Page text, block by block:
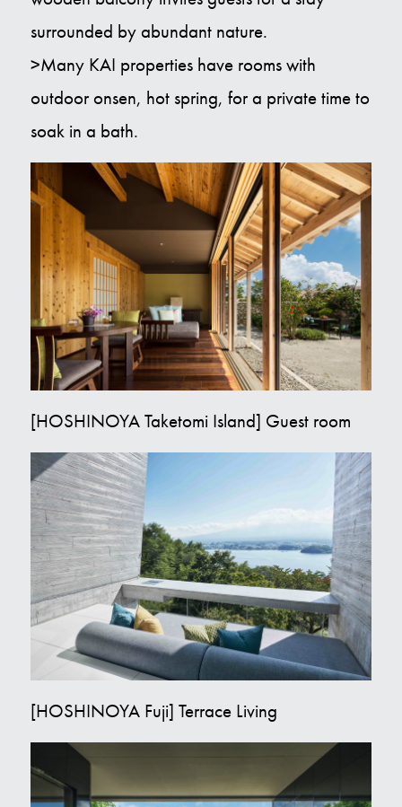
surrounded by abundant nature.
>Many KAI properties have rooms with
outdoor onsen, hot spring, for a private time to
soak in a bath.
[HOSHINOYA Taketomi Island] Guest room
[HOSHINOYA Fuji] Terrace Living